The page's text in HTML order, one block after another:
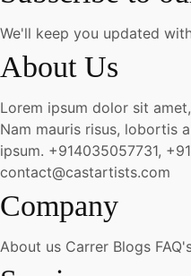
We'll keep you updated
About Us
Lorem ipsum dolor sit
Nam mauris risus, lobortis
ipsum. +914035057731,
contact@castartists.com
Company
About us Carrer Blogs